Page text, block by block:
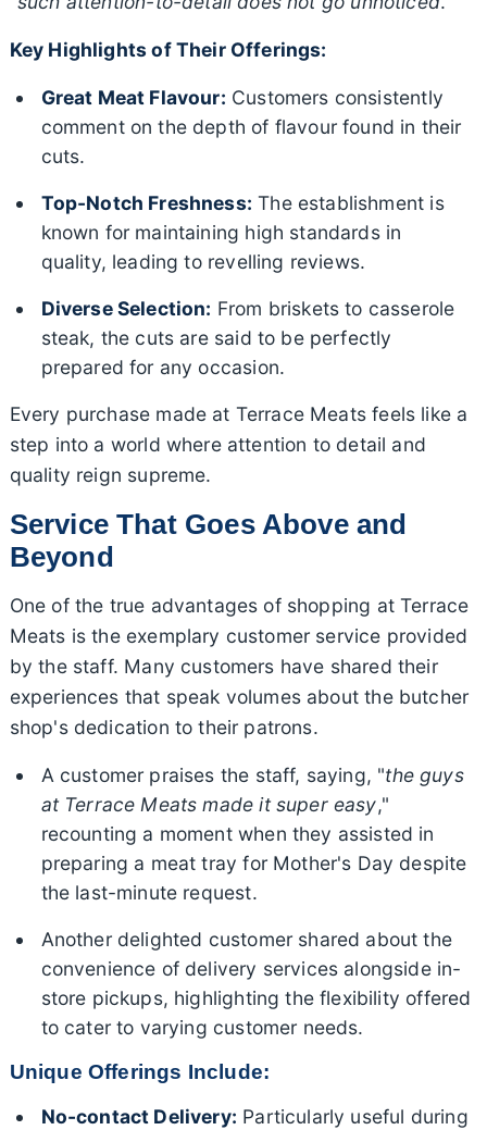
Key Highlights of Their Offerings:
Great Meat Flavour: Customers consistently
comment on the depth of flavour found in their
cuts.
Top-Notch Freshness: The establishment is
known for maintaining high standards in
quality, leading to revelling reviews.
Diverse Selection: From briskets to casserole
steak, the cuts are said to be perfectly
prepared for any occasion.
Every purchase made at Terrace Meats feels like a
step into a world where attention to detail and
quality reign supreme.
Service That Goes Above and
Beyond
One of the true advantages of shopping at Terrace
Meats is the exemplary customer service provided
by the staff. Many customers have shared their
experiences that speak volumes about the butcher
shop's dedication to their patrons.
A customer praises the staff, saying, "the guys
at Terrace Meats made it super easy,"
recounting a moment when they assisted in
preparing a meat tray for Mother's Day despite
the last-minute request.
Another delighted customer shared about the
convenience of delivery services alongside in-
store pickups, highlighting the flexibility offered
to cater to varying customer needs.
Unique Offerings Include:
No-contact Delivery: Particularly useful during